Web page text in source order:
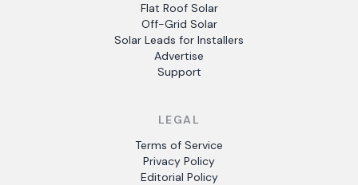
Flat Roof Solar
Off-Grid Solar
Solar Leads for Installers
Advertise
Support
LEGAL
Terms of Service
Privacy Policy
Editorial Policy